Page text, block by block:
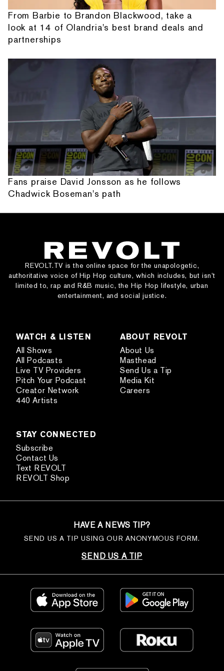
From Barbie to Brandon Blackwood, take a
look at 14 of Olandria's best brand deals and
partnerships
Fans praise David Jonsson as he follows
Chadwick Boseman's path
REVOLT.TV is the online space for the unapologetic,
authoritative voice of Hip Hop culture, which includes, but isn’t
limited to, rap and R&B music, the Hip Hop lifestyle, urban
entertainment, and social justice.
WATCH & LISTEN
All Shows
All Podcasts
Live TV Providers
Pitch Your Podcast
Creator Network
440 Artists
ABOUT REVOLT
About Us
Masthead
Send Us a Tip
Media Kit
Careers
STAY CONNECTED
Subscribe
Contact Us
Text REVOLT
REVOLT Shop
HAVE A NEWS TIP?
SEND US A TIP USING OUR ANONYMOUS FORM.
SEND US A TIP